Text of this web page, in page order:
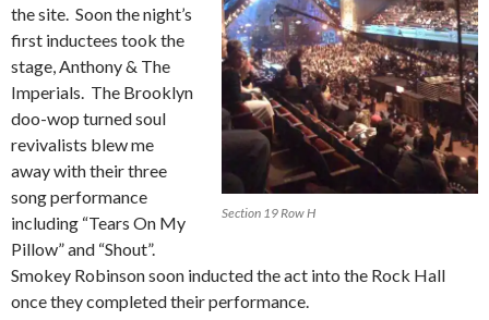
Section 19 Row H
the site. Soon the night’s
first inductees took the
stage, Anthony & The
Imperials. The Brooklyn
doo-wop turned soul
revivalists blew me
away with their three
song performance
including “Tears On My
Pillow” and “Shout”.
Smokey Robinson soon inducted the act into the Rock Hall
once they completed their performance.